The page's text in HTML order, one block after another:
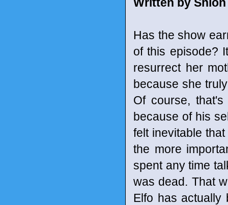
Has the show
of this episode?
resurrect her
because she
Of course,
because of his
felt inevitable
the more
spent any time
was dead. That
Elfo has actually